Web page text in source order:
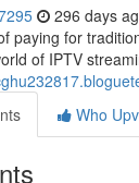
296 days
paying for
of IPTV
Who